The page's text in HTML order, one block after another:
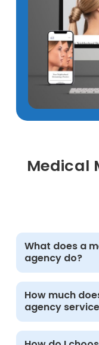
Medical
What does a
agency do?
A medical
healthcare
more patients
execution
How much
agency